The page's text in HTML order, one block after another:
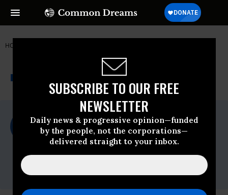
SUBSCRIBE TO OUR FREE
NEWSLETTER
Daily news & progressive opinion—funded
by the people, not the corporations—
delivered straight to your inbox.
HOME
NEWSWIRE A project of
For Immediate Release
Wednesday March, 08 2023, 11:16am EDT
Food & Water Watch
Contact: